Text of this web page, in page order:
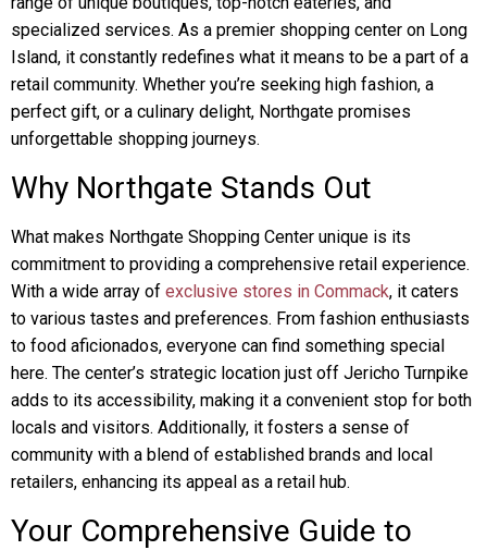
specialized services. As a premier shopping center on Long
Island, it constantly redefines what it means to be a part of a
retail community. Whether you’re seeking high fashion, a
perfect gift, or a culinary delight, Northgate promises
unforgettable shopping journeys.
Why Northgate Stands Out
What makes Northgate Shopping Center unique is its
commitment to providing a comprehensive retail experience.
With a wide array of exclusive stores in Commack, it caters
to various tastes and preferences. From fashion enthusiasts
to food aficionados, everyone can find something special
here. The center’s strategic location just off Jericho Turnpike
adds to its accessibility, making it a convenient stop for both
locals and visitors. Additionally, it fosters a sense of
community with a blend of established brands and local
retailers, enhancing its appeal as a retail hub.
Your Comprehensive Guide to